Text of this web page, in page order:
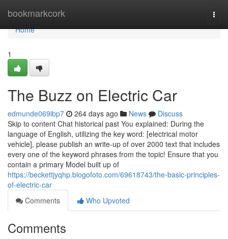
bookmarkcork
Home
Home
1
The Buzz on Electric Car
edmunde069ibp7 264 days ago News
Discuss
Skip to content Chat historical past You explained: During the
language of English, utilizing the key word: [electrical motor
vehicle], please publish an write-up of over 2000 text that includes
every one of the keyword phrases from the topic! Ensure that you
contain a primary Model built up of
https://beckettjyqhp.blogofoto.com/69618743/the-basic-principles-
of-electric-car
Comments
Who Upvoted
Comments